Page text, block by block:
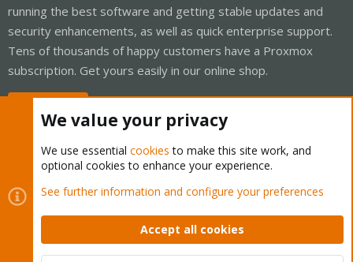
running the best software and getting stable updates and
security enhancements, as well as quick enterprise support.
Tens of thousands of happy customers have a Proxmox
subscription. Get yours easily in our online shop.
Cookies
Proxmox Support Forum - Light Mode
Contact us
Terms and rules Privacy policy Help Home
Community platform by XenForo © 2010-2026 XenForo Ltd.
We value your privacy
We use essential cookies to make this site work, and
optional cookies to enhance your experience.
See further information and configure your preferences
Accept all cookies